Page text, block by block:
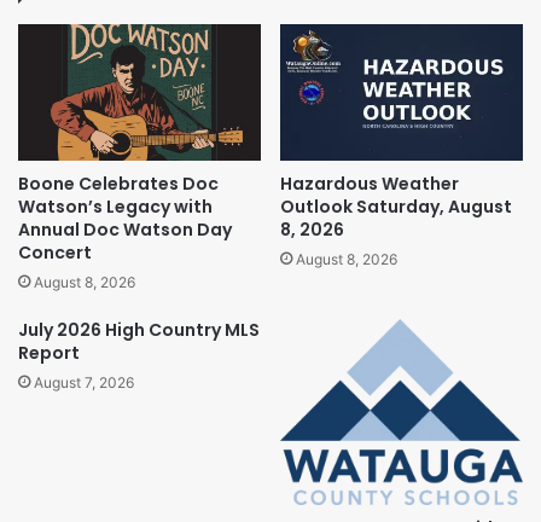
Boone Celebrates Doc
Watson’s Legacy with
Annual Doc Watson Day
Concert
August 8, 2026
Hazardous Weather
Outlook Saturday, August
8, 2026
August 8, 2026
July 2026 High Country MLS
Report
August 7, 2026